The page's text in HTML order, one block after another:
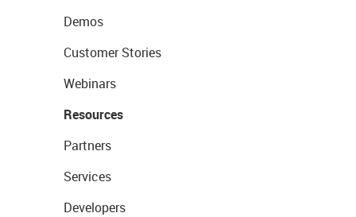
Demos
Customer Stories
Webinars
Resources
Partners
Services
Developers